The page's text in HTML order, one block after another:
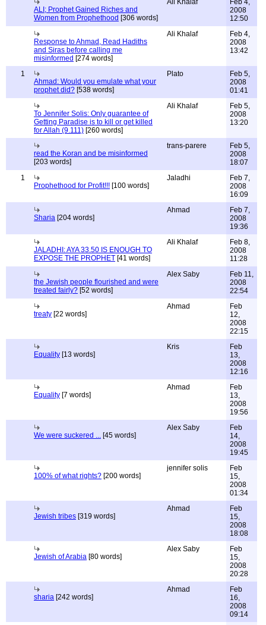
ALI; Prophet Gained Riches and
Women from Prophethood [306 words]
Ali Khalaf
Feb 4,
2008
12:50
Response to Ahmad, Read Hadiths
and Siras before calling me
misinformed [274 words]
Ali Khalaf
Feb 4,
2008
13:42
1
Ahmad: Would you emulate what your
prophet did? [538 words]
Plato
Feb 5,
2008
01:41
To Jennifer Solis: Only guarantee of
Getting Paradise is to kill or get killed
for Allah (9.111) [260 words]
Ali Khalaf
Feb 5,
2008
13:20
read the Koran and be misinformed
[203 words]
trans-parere
Feb 5,
2008
18:07
1
Prophethood for Profit!!! [100 words]
Jaladhi
Feb 7,
2008
16:09
Sharia [204 words]
Ahmad
Feb 7,
2008
19:36
JALADHI: AYA 33.50 IS ENOUGH TO
EXPOSE THE PROPHET [41 words]
Ali Khalaf
Feb 8,
2008
11:28
the Jewish people flourished and were
treated fairly? [52 words]
Alex Saby
Feb 11,
2008
22:54
treaty [22 words]
Ahmad
Feb
12,
2008
22:15
Equality [13 words]
Kris
Feb
13,
2008
12:16
Equality [7 words]
Ahmad
Feb
13,
2008
19:56
We were suckered ... [45 words]
Alex Saby
Feb
14,
2008
19:45
100% of what rights? [200 words]
jennifer solis
Feb
15,
2008
01:34
Jewish tribes [319 words]
Ahmad
Feb
15,
2008
18:08
Jewish of Arabia [80 words]
Alex Saby
Feb
15,
2008
20:28
sharia [242 words]
Ahmad
Feb
16,
2008
09:14